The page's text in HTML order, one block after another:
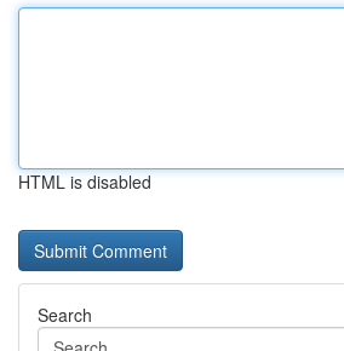
HTML is disabled
Search